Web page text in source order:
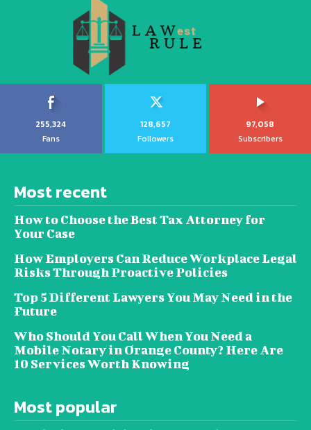
255,324
Fans
128,657
Followers
97,058
Subscribers
Most recent
How to Choose the Best Tax Attorney for
Your Case
How Employers Can Reduce Workplace Legal
Risks Through Proactive Policies
Top 5 Different Lawyers You May Need in the
Future
Who Should You Call When You Need a
Mobile Notary in Orange County? Here Are
10 Services Worth Knowing
Most popular